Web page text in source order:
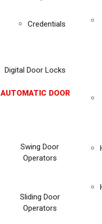
Credentials
Digital Door Locks
AUTOMATIC DOOR
Swing Door
Operators
Sliding Door
Operators